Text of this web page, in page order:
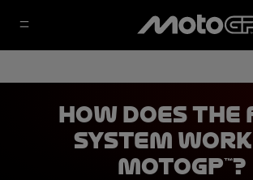
How Does the
System
MotoGP™?